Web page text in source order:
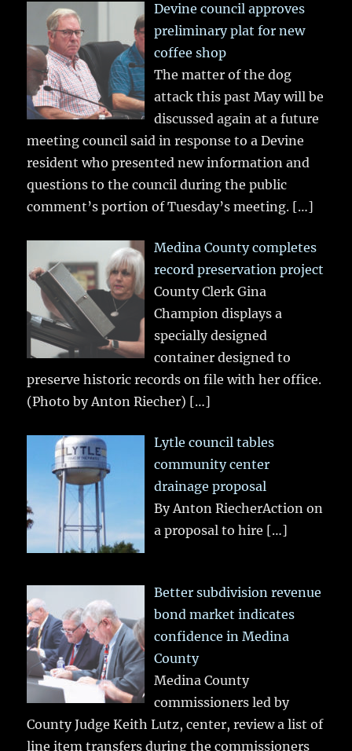
Devine council approves
preliminary plat for new
coffee shop
The matter of the dog
attack this past May will be
discussed again at a future
meeting council said in response to a Devine
resident who presented new information and
questions to the council during the public
comment’s portion of Tuesday’s meeting. […]
Medina County completes
record preservation project
County Clerk Gina
Champion displays a
specially designed
container designed to
preserve historic records on file with her office.
(Photo by Anton Riecher) […]
Lytle council tables
community center
drainage proposal
By Anton RiecherAction on
a proposal to hire […]
Better subdivision revenue
bond market indicates
confidence in Medina
County
Medina County
commissioners led by
County Judge Keith Lutz, center, review a list of
line item transfers during the commissioners